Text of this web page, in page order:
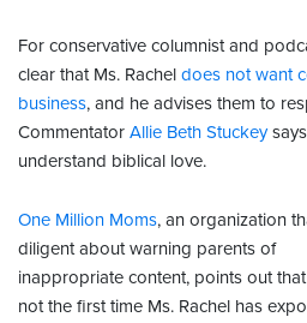
For conservative columnist and
clear that Ms. Rachel does not want
business, and he advises them to
Commentator Allie Beth Stuckey
understand biblical love.
One Million Moms, an organization
diligent about warning parents of
inappropriate content, points out
not the first time Ms. Rachel has